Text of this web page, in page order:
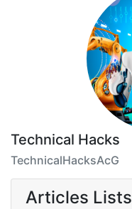
Technical Hacks
TechnicalHacksAcG
Articles Lists